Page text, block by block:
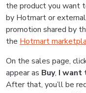
the product you want
by Hotmart or
promotion shared by
the Hotmart
On the sales page,
appear as Buy, I want
After that, you’ll be